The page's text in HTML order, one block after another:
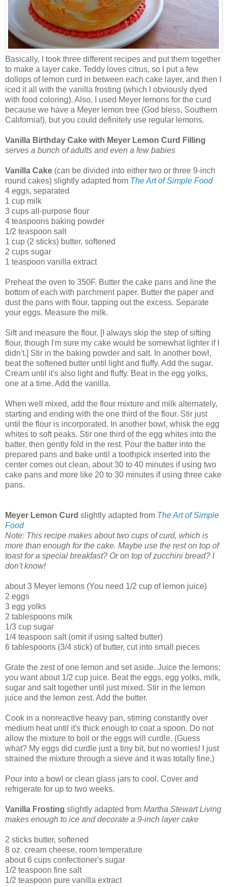
Basically, I took three different recipes and put them together
to make a layer cake. Teddy loves citrus, so I put a few
dollops of lemon curd in between each cake layer, and then I
iced it all with the vanilla frosting (which I obviously dyed
with food coloring). Also, I used Meyer lemons for the curd
because we have a Meyer lemon tree (God bless, Southern
California!), but you could definitely use regular lemons.
Vanilla Birthday Cake with Meyer Lemon Curd Filling
serves a bunch of adults and even a few babies
Vanilla Cake (can be divided into either two or three 9-inch
round cakes) slightly adapted from The Art of Simple Food
4 eggs, separated
1 cup milk
3 cups all-purpose flour
4 teaspoons baking powder
1/2 teaspoon salt
1 cup (2 sticks) butter, softened
2 cups sugar
1 teaspoon vanilla extract
Preheat the oven to 350F. Butter the cake pans and line the
bottom of each with parchment paper. Butter the paper and
dust the pans with flour, tapping out the excess. Separate
your eggs. Measure the milk.
Sift and measure the flour. [I always skip the step of sifting
flour, though I'm sure my cake would be somewhat lighter if I
didn't.] Stir in the baking powder and salt. In another bowl,
beat the softened butter until light and fluffy. Add the sugar.
Cream until it's also light and fluffy. Beat in the egg yolks,
one at a time. Add the vanilla.
When well mixed, add the flour mixture and milk alternately,
starting and ending with the one third of the flour. Stir just
until the flour is incorporated. In another bowl, whisk the egg
whites to soft peaks. Stir one third of the egg whites into the
batter, then gently fold in the rest. Pour the batter into the
prepared pans and bake until a toothpick inserted into the
center comes out clean, about 30 to 40 minutes if using two
cake pans and more like 20 to 30 minutes if using three cake
pans.
Meyer Lemon Curd slightly adapted from The Art of Simple
Food
Note: This recipe makes about two cups of curd, which is
more than enough for the cake. Maybe use the rest on top of
toast for a special breakfast? Or on top of zucchini bread? I
don't know!
about 3 Meyer lemons (You need 1/2 cup of lemon juice)
2 eggs
3 egg yolks
2 tablespoons milk
1/3 cup sugar
1/4 teaspoon salt (omit if using salted butter)
6 tablespoons (3/4 stick) of butter, cut into small pieces
Grate the zest of one lemon and set aside. Juice the lemons;
you want about 1/2 cup juice. Beat the eggs, egg yolks, milk,
sugar and salt together until just mixed. Stir in the lemon
juice and the lemon zest. Add the butter.
Cook in a nonreactive heavy pan, stirring constantly over
medium heat until it's thick enough to coat a spoon. Do not
allow the mixture to boil or the eggs will curdle. (Guess
what? My eggs did curdle just a tiny bit, but no worries! I just
strained the mixture through a sieve and it was totally fine.)
Pour into a bowl or clean glass jars to cool. Cover and
refrigerate for up to two weeks.
Vanilla Frosting slightly adapted from Martha Stewart Living
makes enough to ice and decorate a 9-inch layer cake
2 sticks butter, softened
8 oz. cream cheese, room temperature
about 6 cups confectioner's sugar
1/2 teaspoon fine salt
1/2 teaspoon pure vanilla extract